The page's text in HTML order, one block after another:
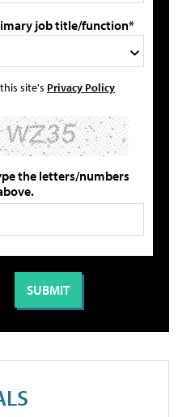
job title/function*
site's Privacy Policy
the letters/numbers